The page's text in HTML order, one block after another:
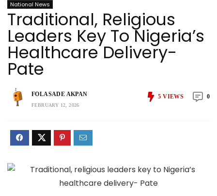
National News
Traditional, Religious
Leaders Key To Nigeria’s
Healthcare Delivery-
Pate
FOLASADE AKPAN
FEBRUARY 12, 2026
5 VIEWS 0